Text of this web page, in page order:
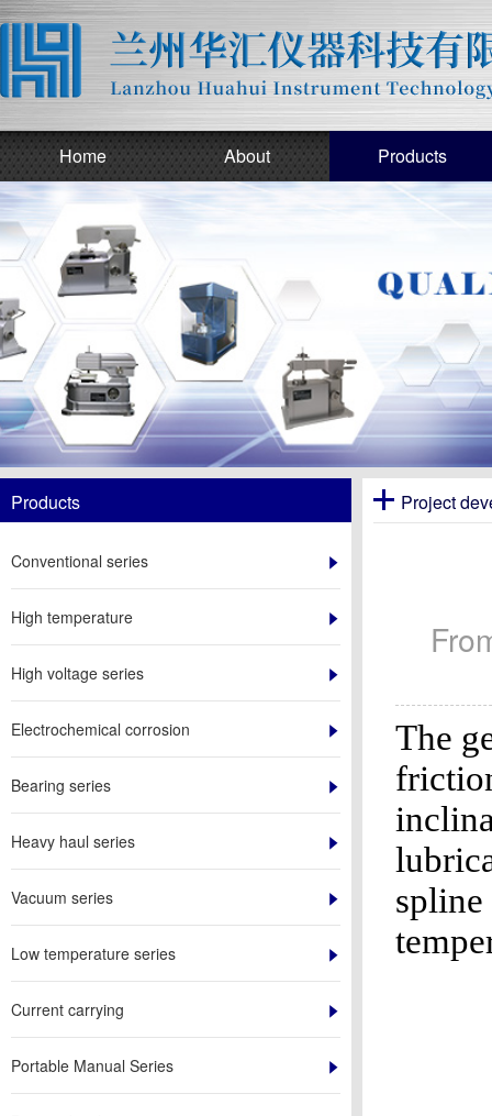
Home About Products
Products
Conventional series
High temperature
High voltage series
Electrochemical corrosion
Bearing series
Heavy haul series
Vacuum series
Low temperature series
Current carrying
Portable Manual Series
Project
The